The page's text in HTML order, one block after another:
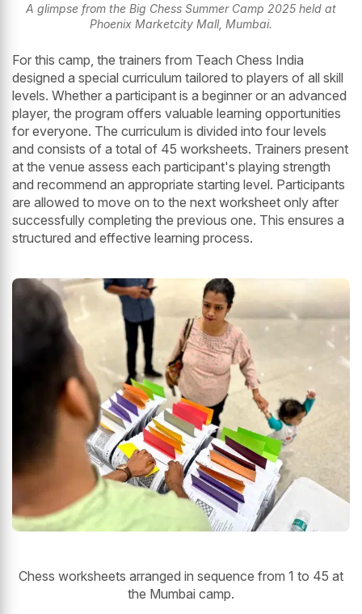
A glimpse from the Big Chess Summer Camp 2025 held at
Phoenix Marketcity Mall, Mumbai.
For this camp, the trainers from Teach Chess India
designed a special curriculum tailored to players of all skill
levels. Whether a participant is a beginner or an advanced
player, the program offers valuable learning opportunities
for everyone. The curriculum is divided into four levels
and consists of a total of 45 worksheets. Trainers present
at the venue assess each participant's playing strength
and recommend an appropriate starting level. Participants
are allowed to move on to the next worksheet only after
successfully completing the previous one. This ensures a
structured and effective learning process.
Chess worksheets arranged in sequence from 1 to 45 at
the Mumbai camp.